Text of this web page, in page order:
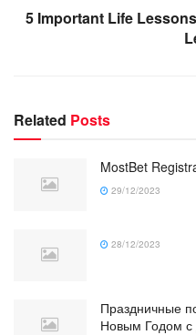
5 Important Life
Related Posts
MostBet
29/12/2023
28/12/2023
Праздничные
Новым Годом с